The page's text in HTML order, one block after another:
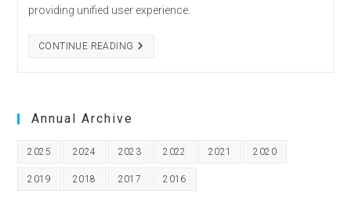
6
providing unified user experience.
CONTINUE READING TIPS
Annual Archive
2025 2024 2023 2022 2021 2020
2019 2018 2017 2016